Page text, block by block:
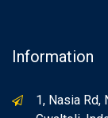
Information
1, Nasia Rd,